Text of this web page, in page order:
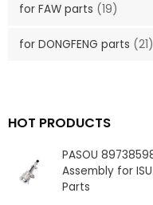
for FAW parts (19)
for DONGFENG parts (21)
HOT PRODUCTS
PASOU
Assembly for
Parts